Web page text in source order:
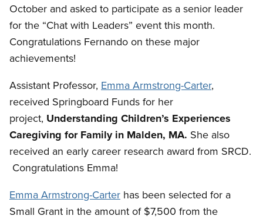
October and asked to participate as a senior leader
for the “Chat with Leaders” event this month.
Congratulations Fernando on these major
achievements!
Assistant Professor, Emma Armstrong-Carter,
received Springboard Funds for her
project, Understanding Children’s Experiences
Caregiving for Family in Malden, MA. She also
received an early career research award from SRCD.
Congratulations Emma!
Emma Armstrong-Carter has been selected for a
Small Grant in the amount of $7,500 from the